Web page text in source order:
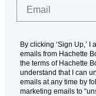
By clicking ‘Sign Up,’
emails from Hachette
the terms of Hachette
understand that I can
emails at any time by
marketing emails to